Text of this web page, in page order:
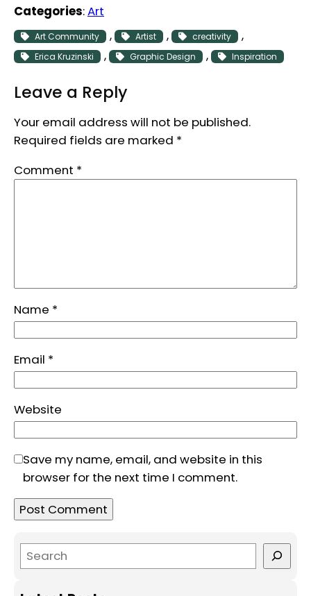
Categories:Art
Art Community , Artist , creativity ,
Erica Kruzinski , Graphic Design , Inspiration
Leave a Reply
Your email address will not be published.
Required fields are marked *
Comment *
Name *
Email *
Website
Save my name, email, and website in this
browser for the next time I comment.
e